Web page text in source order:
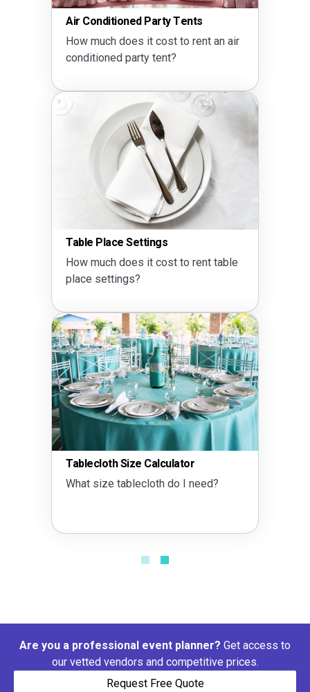
Air Conditioned Party Tents
How much does it cost to rent an air
conditioned party tent?
Table Place Settings
How much does it cost to rent table
place settings?
Tablecloth Size Calculator
What size tablecloth do I need?
Are you a professional event planner? Get access to
our vetted vendors and competitive prices.
Request Free Quote